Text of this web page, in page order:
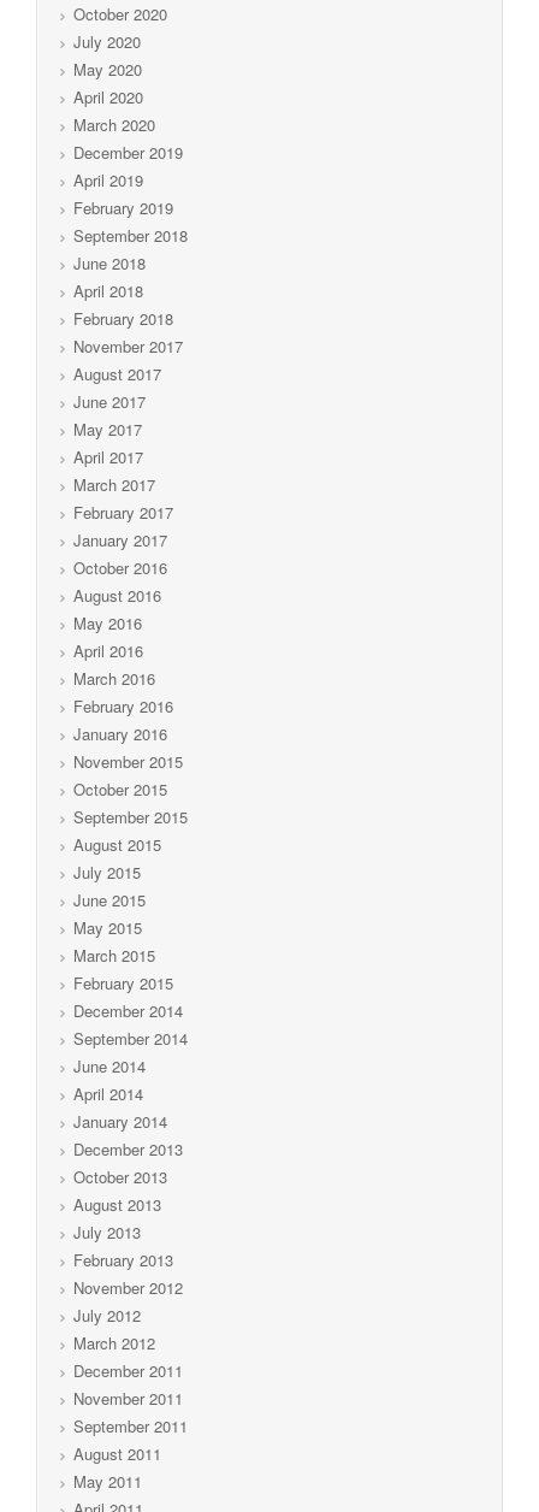
October 2020
July 2020
May 2020
April 2020
March 2020
December 2019
April 2019
February 2019
September 2018
June 2018
April 2018
February 2018
November 2017
August 2017
June 2017
May 2017
April 2017
March 2017
February 2017
January 2017
October 2016
August 2016
May 2016
April 2016
March 2016
February 2016
January 2016
November 2015
October 2015
September 2015
August 2015
July 2015
June 2015
May 2015
March 2015
February 2015
December 2014
September 2014
June 2014
April 2014
January 2014
December 2013
October 2013
August 2013
July 2013
February 2013
November 2012
July 2012
March 2012
December 2011
November 2011
September 2011
August 2011
May 2011